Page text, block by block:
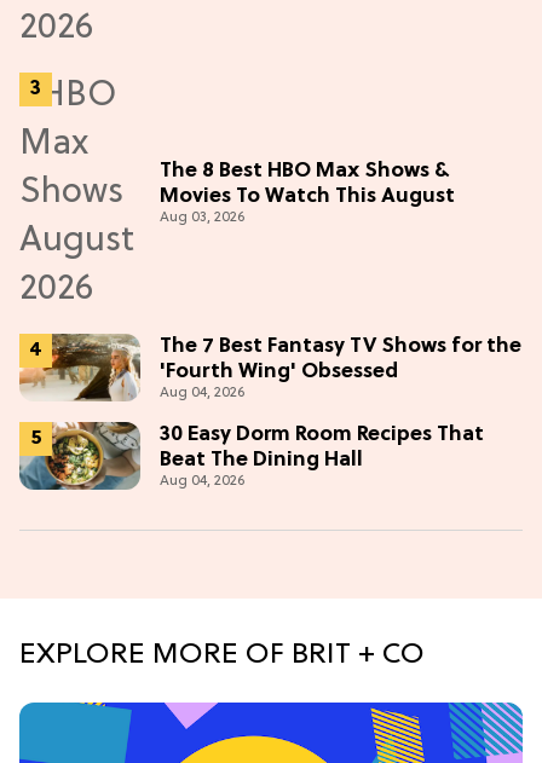
The 8 Best HBO Max Shows &
Movies To Watch This August
Aug 03, 2026
The 7 Best Fantasy TV Shows for the
'Fourth Wing' Obsessed
Aug 04, 2026
30 Easy Dorm Room Recipes That
Beat The Dining Hall
Aug 04, 2026
EXPLORE MORE OF BRIT + CO